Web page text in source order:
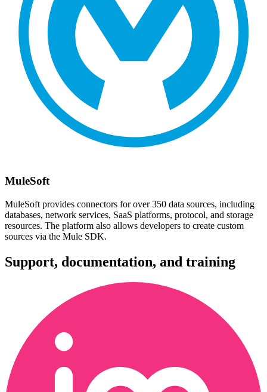
MuleSoft
MuleSoft provides connectors for over 350 data sources, including
databases, network services, SaaS platforms, protocol, and storage
resources. The platform also allows developers to create custom
sources via the Mule SDK.
Support, documentation, and training